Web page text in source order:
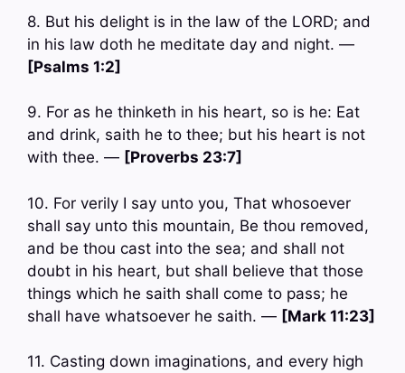
8. But his delight is in the law of the LORD; and
in his law doth he meditate day and night. —
[Psalms 1:2]
9. For as he thinketh in his heart, so is he: Eat
and drink, saith he to thee; but his heart is not
with thee. — [Proverbs 23:7]
10. For verily I say unto you, That whosoever
shall say unto this mountain, Be thou removed,
and be thou cast into the sea; and shall not
doubt in his heart, but shall believe that those
things which he saith shall come to pass; he
shall have whatsoever he saith. — [Mark 11:23]
11. Casting down imaginations, and every high